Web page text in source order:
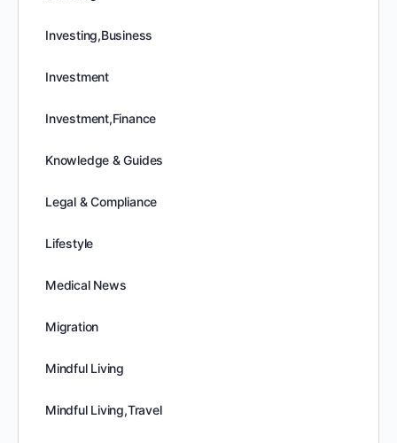
Investing,Business
Investment
Investment,Finance
Knowledge & Guides
Legal & Compliance
Lifestyle
Medical News
Migration
Mindful Living
Mindful Living,Travel